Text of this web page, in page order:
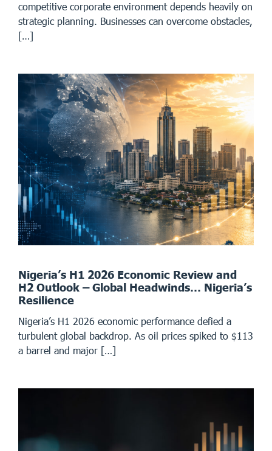
competitive corporate environment depends heavily on
strategic planning. Businesses can overcome obstacles,
[…]
Nigeria’s H1 2026 Economic Review and
H2 Outlook – Global Headwinds… Nigeria’s
Resilience
Nigeria’s H1 2026 economic performance defied a
turbulent global backdrop. As oil prices spiked to $113
a barrel and major […]